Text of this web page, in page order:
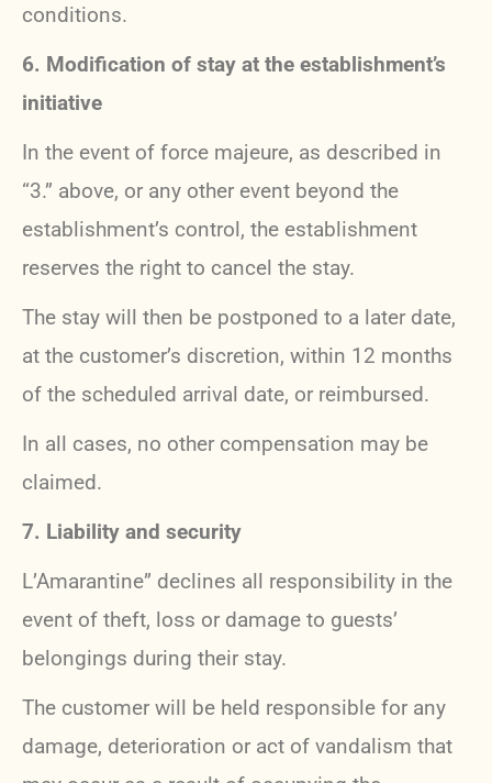
conditions.
6. Modification of stay at the establishment’s
initiative
In the event of force majeure, as described in
“3.” above, or any other event beyond the
establishment’s control, the establishment
reserves the right to cancel the stay.
The stay will then be postponed to a later date,
at the customer’s discretion, within 12 months
of the scheduled arrival date, or reimbursed.
In all cases, no other compensation may be
claimed.
7. Liability and security
L’Amarantine” declines all responsibility in the
event of theft, loss or damage to guests’
belongings during their stay.
The customer will be held responsible for any
damage, deterioration or act of vandalism that